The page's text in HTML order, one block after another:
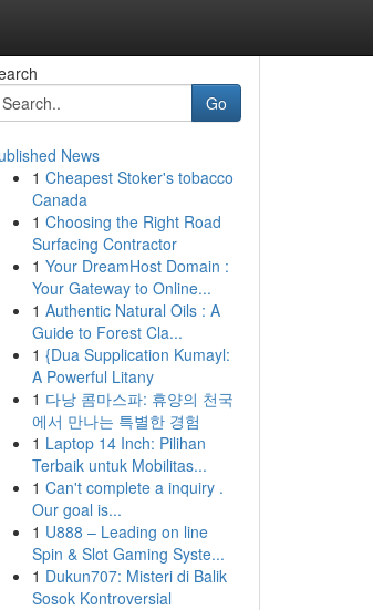
Go
News
1 Cheapest Stoker's tobacco
Canada
1 Choosing the Right Road
Surfacing Contractor
1 Your DreamHost Domain :
Your Gateway to Online...
1 Authentic Natural Oils : A
Guide to Forest Cla...
1 {Dua Supplication Kumayl:
A Powerful Litany
1 다낭 콤마스파: 휴양의 천국
에서 만나는 특별한 경험
1 Laptop 14 Inch: Pilihan
Terbaik untuk Mobilitas...
1 Can't complete a inquiry .
Our goal is...
1 U888 – Leading on line
Spin & Slot Gaming Syste...
1 Dukun707: Misteri di Balik
Sosok Kontroversial